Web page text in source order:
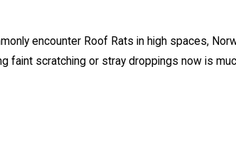
encounter Roof Rats in high spaces,
scratching or stray droppings now is